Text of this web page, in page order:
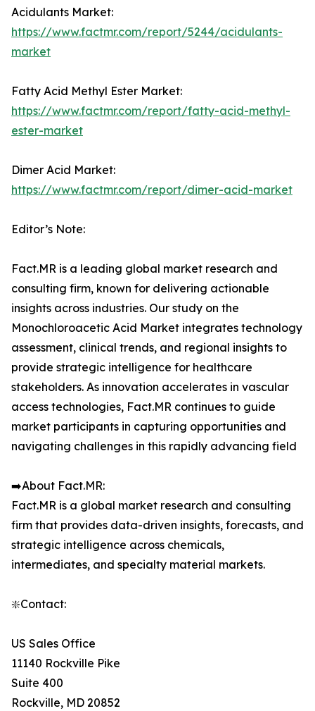
Acidulants Market:
https://www.factmr.com/report/5244/acidulants-
market
Fatty Acid Methyl Ester Market:
https://www.factmr.com/report/fatty-acid-methyl-
ester-market
Dimer Acid Market:
https://www.factmr.com/report/dimer-acid-market
Editor’s Note:
Fact.MR is a leading global market research and
consulting firm, known for delivering actionable
insights across industries. Our study on the
Monochloroacetic Acid Market integrates technology
assessment, clinical trends, and regional insights to
provide strategic intelligence for healthcare
stakeholders. As innovation accelerates in vascular
access technologies, Fact.MR continues to guide
market participants in capturing opportunities and
navigating challenges in this rapidly advancing field
➡️About Fact.MR:
Fact.MR is a global market research and consulting
firm that provides data-driven insights, forecasts, and
strategic intelligence across chemicals,
intermediates, and specialty material markets.
❇️Contact:
US Sales Office
11140 Rockville Pike
Suite 400
Rockville, MD 20852